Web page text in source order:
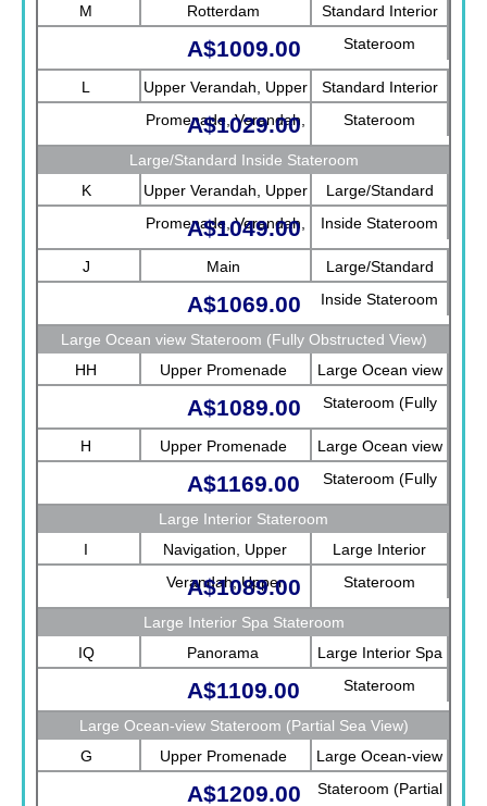
M Rotterdam
Standard Interior
Stateroom
A$1009.00
L
Upper Verandah, Upper
Promenade, Verandah,
Rotterdam
Standard Interior
Stateroom
A$1029.00
Large/Standard Inside Stateroom
K
Upper Verandah, Upper
Promenade, Verandah,
Main
Large/Standard
Inside Stateroom
A$1049.00
J Main
Large/Standard
Inside Stateroom
A$1069.00
Large Ocean view Stateroom (Fully Obstructed View)
HH
Upper Promenade
Large Ocean view
Stateroom (Fully
Obstructed View)
A$1089.00
H Upper Promenade
Large Ocean view
Stateroom (Fully
A$1169.00
Large Interior Stateroom
I
Navigation, Upper
Verandah, Upper
Promenade, Verandah,
Rotterdam
Large Interior
Stateroom
A$1089.00
Large Interior Spa Stateroom
IQ
Panorama
Large Interior Spa
Stateroom
A$1109.00
Large Ocean-view Stateroom (Partial Sea View)
G
Upper Promenade
Large Ocean-view
Stateroom (Partial
A$1209.00